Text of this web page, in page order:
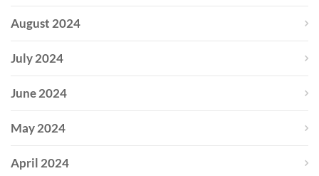
August 2024
July 2024
June 2024
May 2024
April 2024